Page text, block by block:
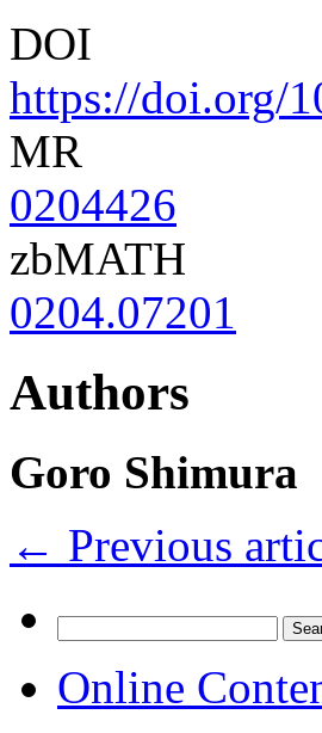
DOI
https://doi.org/
MR
0204426
zbMATH
0204.07201
Authors
Goro Shimura
← Previous
for:
Online